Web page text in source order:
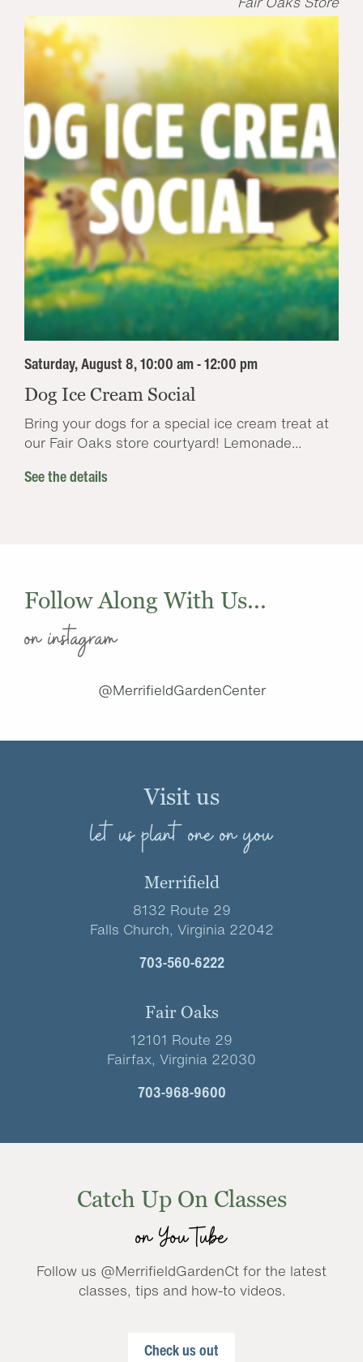
Saturday, August 8, 10:00 am - 12:00 pm
Dog Ice Cream Social
Bring your dogs for a special ice cream treat at
our Fair Oaks store courtyard! Lemonade...
See the details
Follow Along With Us...
on instagram
@MerrifieldGardenCenter
Visit us
let us plant one on you
Merrifield
8132 Route 29
Falls Church, Virginia 22042
703-560-6222
Fair Oaks
12101 Route 29
Fairfax, Virginia 22030
703-968-9600
Catch Up On Classes
on YouTube
Follow us @MerrifieldGardenCt for the latest
classes, tips and how-to videos.
Check us out